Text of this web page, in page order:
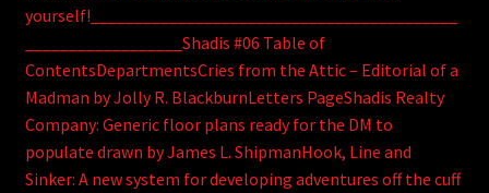
yourself!__________________________________________
__________________Shadis #06 Table of
ContentsDepartmentsCries from the Attic – Editorial of a
Madman by Jolly R. BlackburnLetters PageShadis Realty
Company: Generic floor plans ready for the DM to
populate drawn by James L. ShipmanHook, Line and
Sinker: A new system for developing adventures off the cuff